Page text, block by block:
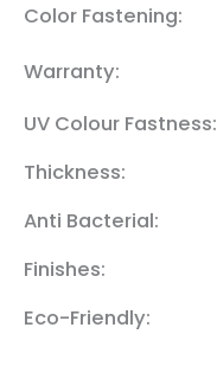
Color Fastening:
Warranty:
UV Colour Fastness:
Thickness:
Anti Bacterial:
Finishes:
Eco-Friendly: